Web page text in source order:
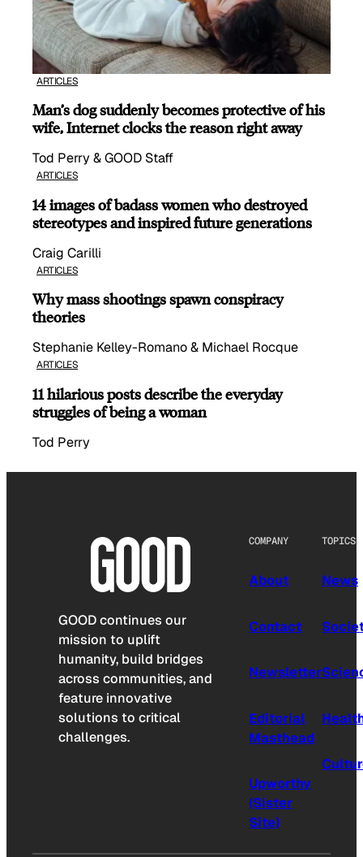
ARTICLES
Man’s dog suddenly becomes protective of his
wife, Internet clocks the reason right away
Tod Perry & GOOD Staff
ARTICLES
14 images of badass women who destroyed
stereotypes and inspired future generations
Craig Carilli
ARTICLES
Why mass shootings spawn conspiracy
theories
Stephanie Kelley-Romano & Michael Rocque
ARTICLES
11 hilarious posts describe the everyday
struggles of being a woman
Tod Perry
GOOD continues our
mission to uplift
humanity, build bridges
across communities, and
feature innovative
solutions to critical
challenges.
COMPANY
About
Contact
Newsletter
Editorial
Masthead
Upworthy
(Sister
Site)
TOPICS
News